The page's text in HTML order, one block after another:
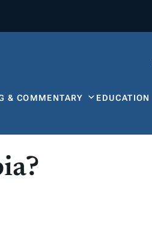
& COMMENTARY EDUCATION